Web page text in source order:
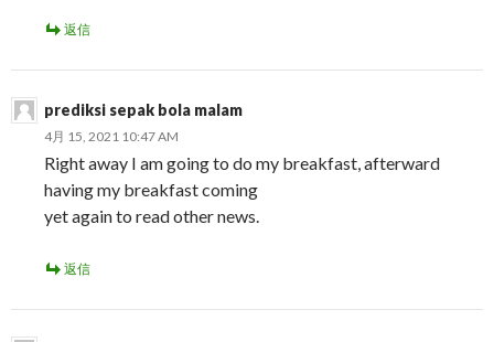
返信
prediksi sepak bola malam
4月 15, 2021 10:47 AM
Right away I am going to do my breakfast, afterward
having my breakfast coming
yet again to read other news.
返信